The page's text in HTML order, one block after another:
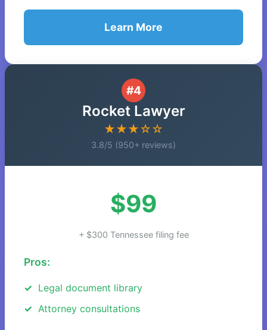
Learn More
#4
Rocket Lawyer
★★★☆☆
3.8/5 (950+ reviews)
$99
+ $300 Tennessee filing fee
Pros:
Legal document library
Attorney consultations